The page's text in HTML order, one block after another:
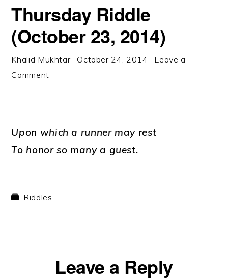
Withers
all
but
true
you
Thursday Riddle
(October 23, 2014)
Khalid Mukhtar · October 24, 2014 · Leave a
Comment
Upon which a runner may rest
To honor so many a guest.
Riddles
ReaderLeave a Reply